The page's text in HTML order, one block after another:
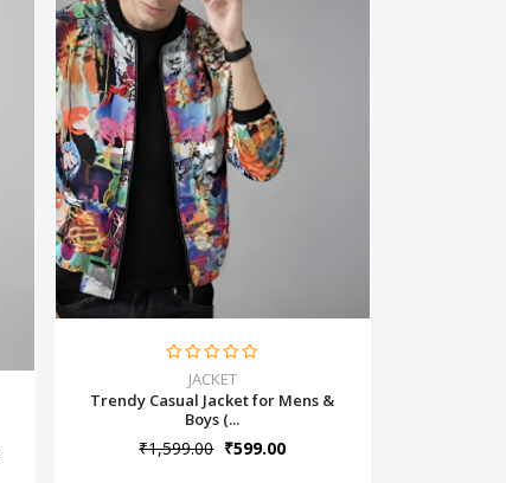
JACKET
Trendy Casual Jacket for Mens &
Boys (...
₹1,599.00 ₹599.00